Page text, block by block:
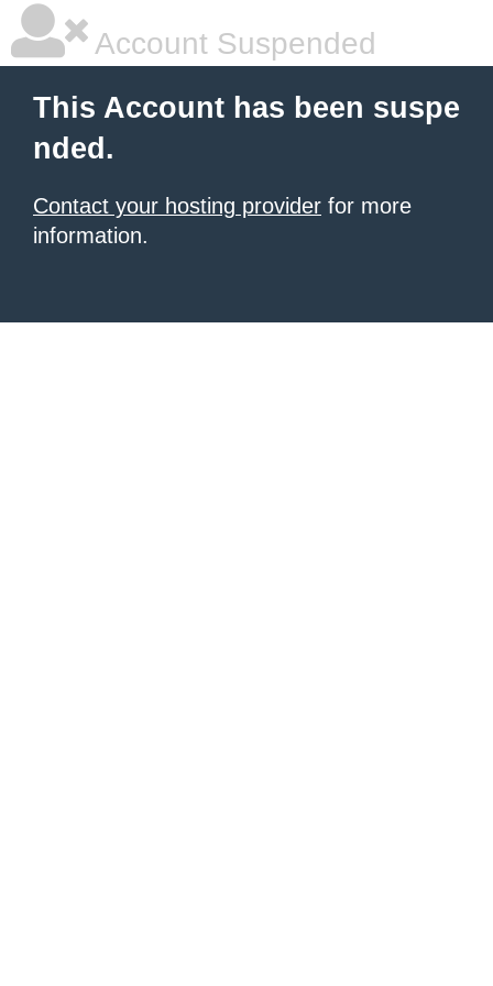
Account Suspended
This Account has been suspe
nded.
Contact your hosting provider for more
information.